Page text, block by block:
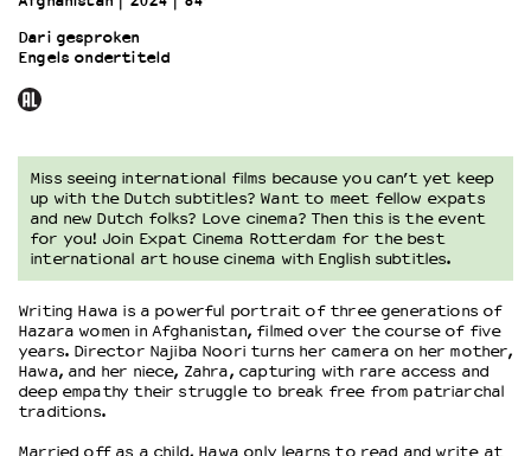
OVER LANTARENVENSTER
Wat we doen
Word vriend
Historie
Partners
Huisregels
Integriteits- en gedragscode
Duurzaamheid
Culturele boycot Israël
Ruimte voor artistieke vrijheid – VNPF
Dari gesproken
Engels ondertiteld
Miss seeing international films because you can’t yet keep
up with the Dutch subtitles? Want to meet fellow expats
and new Dutch folks? Love cinema? Then this is the event
for you! Join Expat Cinema Rotterdam for the best
international art house cinema with English subtitles.
Writing Hawa is a powerful portrait of three generations of
Hazara women in Afghanistan, filmed over the course of five
years. Director Najiba Noori turns her camera on her mother,
Hawa, and her niece, Zahra, capturing with rare access and
deep empathy their struggle to break free from patriarchal
traditions.
Married off as a child, Hawa only learns to read and write at